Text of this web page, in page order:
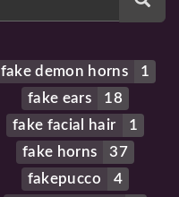
fake demon horns
1
fake ears
18
fake facial hair
1
fake horns
37
fakepucco
4